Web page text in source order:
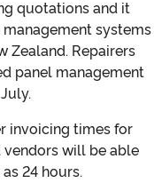
quotations and it
systems
Zealand. Repairers
panel management
invoicing times for
vendors will be able
24 hours.